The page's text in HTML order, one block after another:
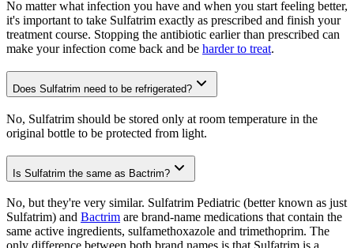
No matter what infection you have and when you start feeling better,
it's important to take Sulfatrim exactly as prescribed and finish your
treatment course. Stopping the antibiotic earlier than prescribed can
make your infection come back and be harder to treat.
Does Sulfatrim need to be refrigerated?
No, Sulfatrim should be stored only at room temperature in the
original bottle to be protected from light.
Is Sulfatrim the same as Bactrim?
No, but they're very similar. Sulfatrim Pediatric (better known as just
Sulfatrim) and Bactrim are brand-name medications that contain the
same active ingredients, sulfamethoxazole and trimethoprim. The